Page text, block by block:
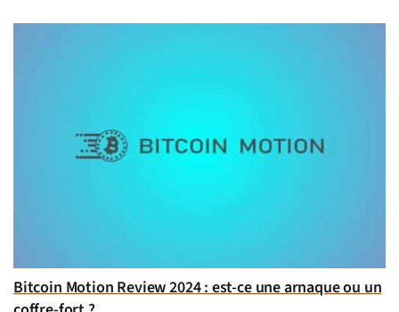
Bitcoin Motion Review 2024 : est-ce une arnaque ou un